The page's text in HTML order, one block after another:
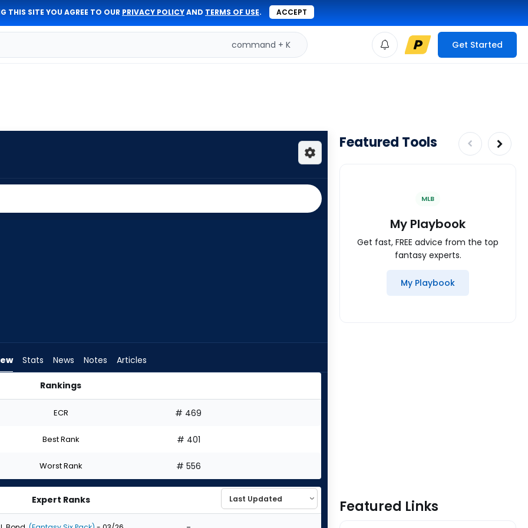
THIS SITE YOU AGREE TO OUR PRIVACY POLICYAND TERMS OF USE. ACCEPT
command + K Get Started
Stats News Notes Articles
Rankings
ECR # 469
Best Rank # 401
Worst Rank # 556
Expert Ranks
Featured Tools
MLB
My Playbook
Get fast, FREE advice from the top
fantasy experts.
My Playbook
Featured Links